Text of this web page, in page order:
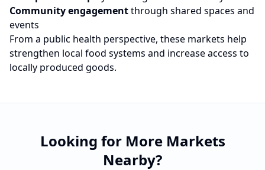
Community engagementthrough shared spaces and
events
From a public health perspective, these markets help
strengthen local food systems and increase access to
locally produced goods.
Looking for More Markets
Nearby?